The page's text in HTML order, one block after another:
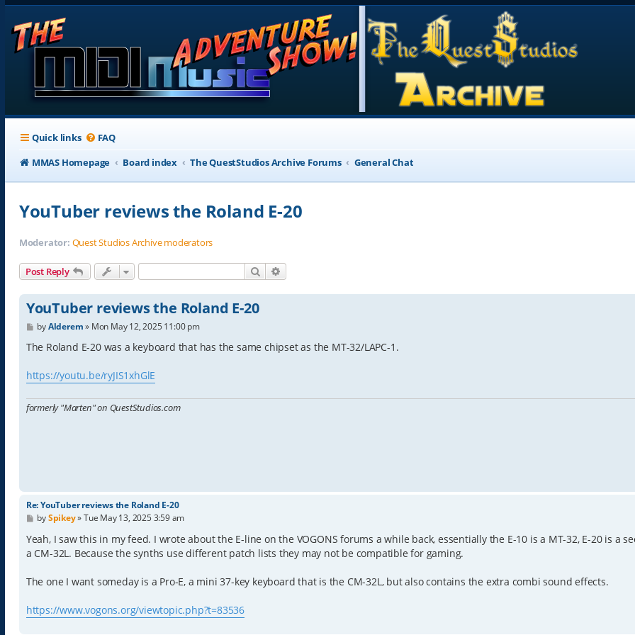
Quick links FAQ
MMAS Homepage
Board index The QuestStudios Archive Forums General Chat
YouTuber reviews the Roland E-20
Moderator: Quest Studios Archive moderators
Post Reply Search
YouTuber reviews the Roland E-20
P
s
byAlderem» Mon May 12, 2025 11:00 pm
The Roland E-20 was a keyboard that has the same chipset as the MT-32/LAPC-1.
https://youtu.be/ryJIS1xhGlE
formerly "Marten" on QuestStudios.com
Re: YouTuber reviews the Roland E-20
P
s
t
bySpikey»Tue May 13, 2025 3:59 am
Yeah, I saw this in my feed. I wrote about the E-line on the VOGONS forums a while back, essentially the E-10 is a MT-32, E-20 is a
a CM-32L. Because the synths use different patch lists they may not be compatible for gaming.
The one I want someday is a Pro-E, a mini 37-key keyboard that is the CM-32L, but also contains the extra combi sound effects.
https://www.vogons.org/viewtopic.php?t=83536